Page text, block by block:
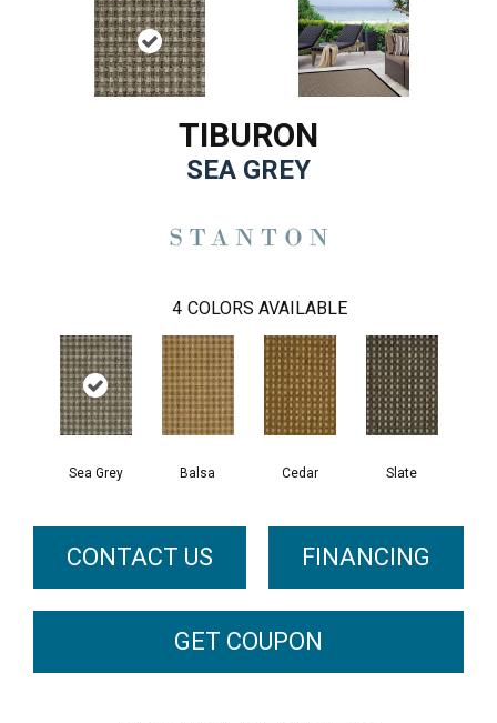
TIBURON
SEA GREY
4 COLORS AVAILABLE
Sea Grey Balsa Cedar Slate
CONTACT US FINANCING
GET COUPON